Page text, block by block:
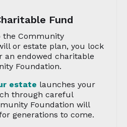
Fund
the Community
or estate plan, you lock
endowed charitable
Foundation.
estate launches your
through careful
Foundation will
generations to come.